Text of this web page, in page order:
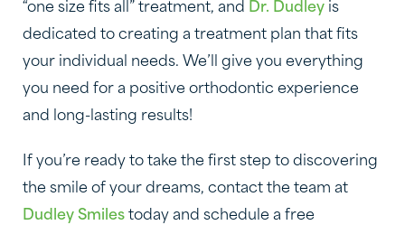
“one size fits all” treatment, and Dr. Dudley is
dedicated to creating a treatment plan that fits
your individual needs. We’ll give you everything
you need for a positive orthodontic experience
and long-lasting results!
If you’re ready to take the first step to discovering
the smile of your dreams, contact the team at
Dudley Smiles today and schedule a free